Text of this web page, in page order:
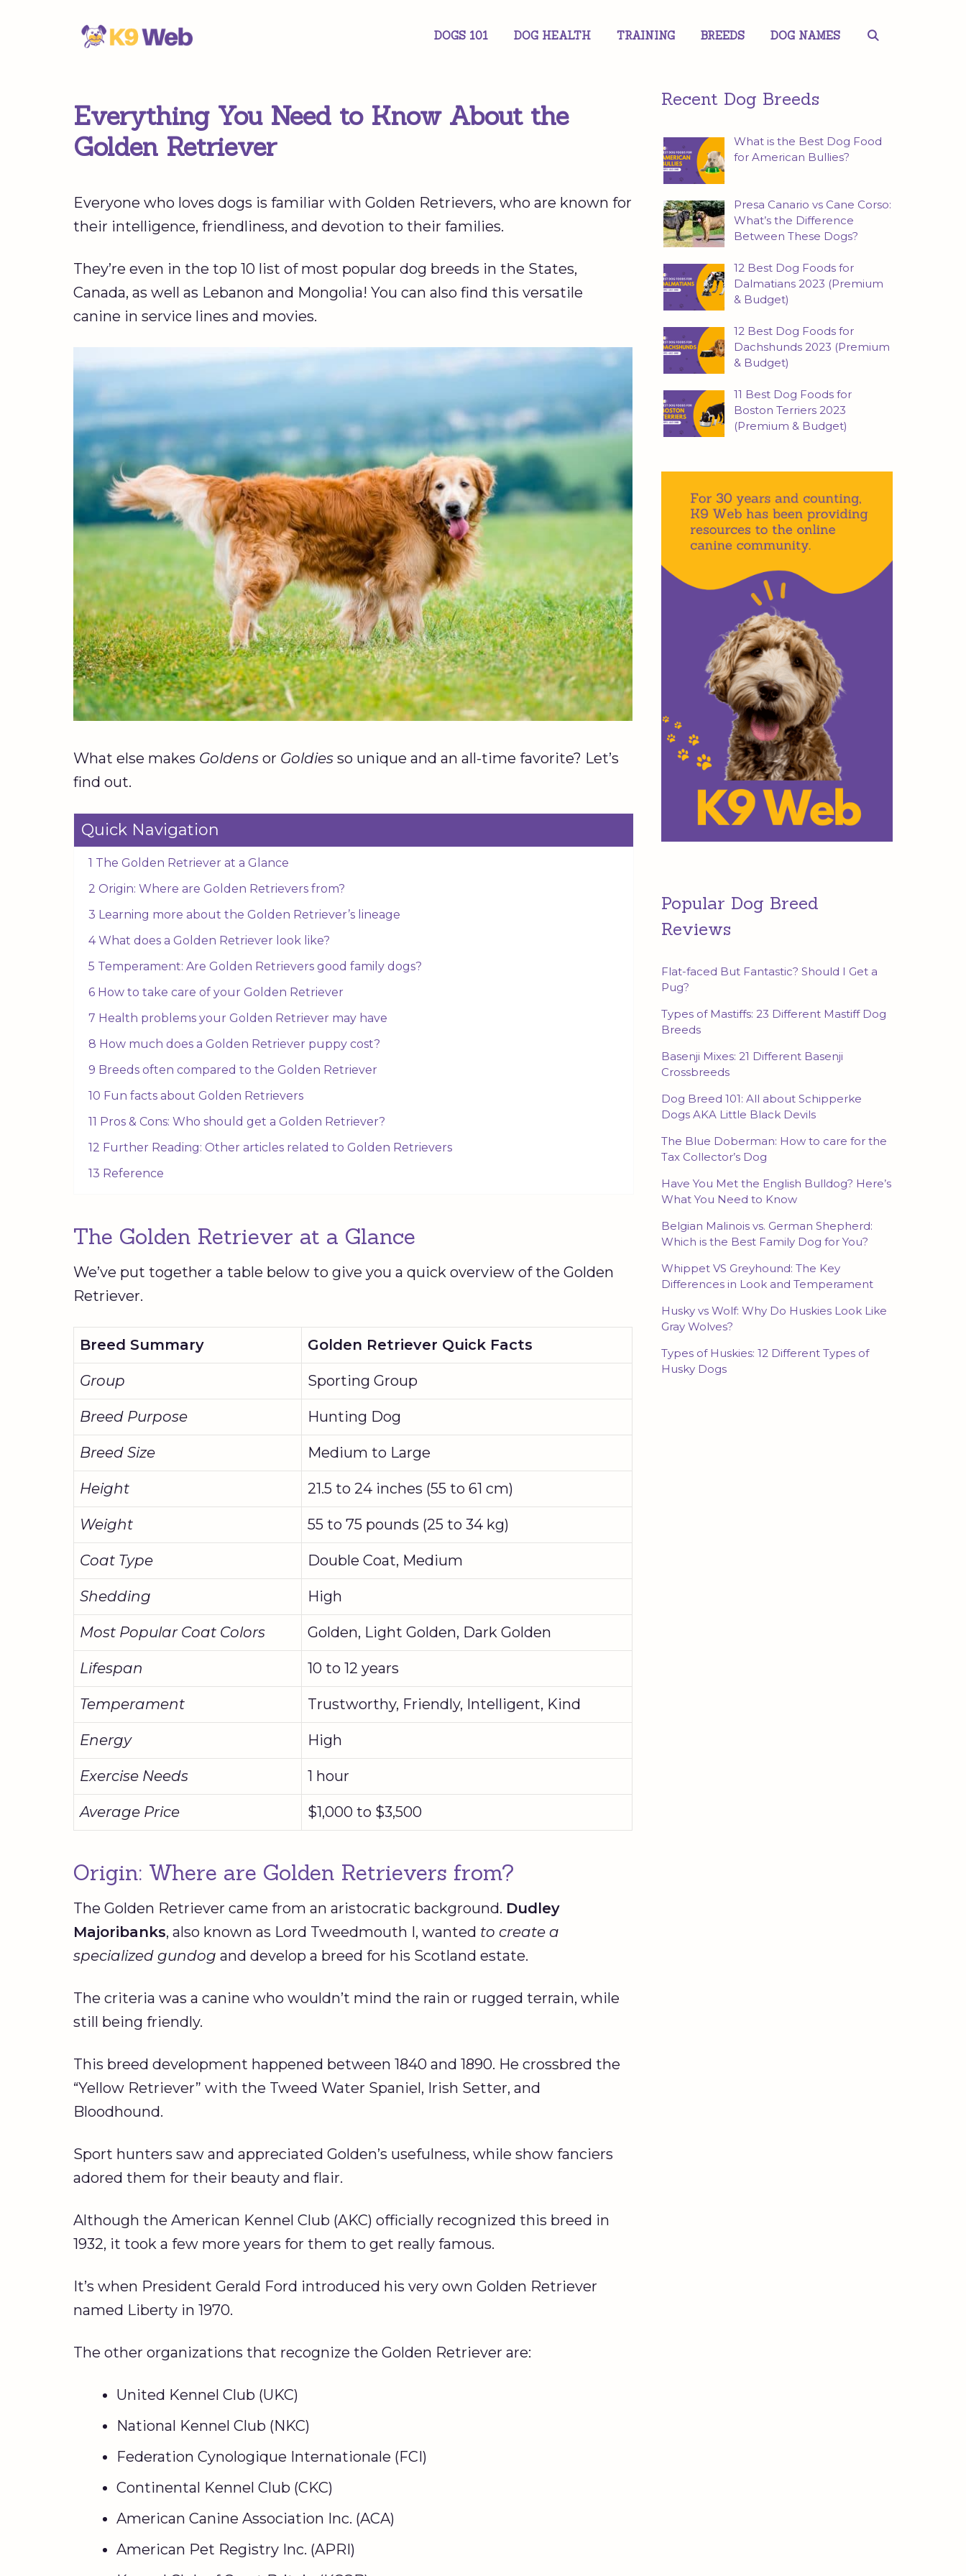
DOGS 101 DOG HEALTH TRAINING BREEDS DOG NAMES
Everything You Need to Know About the
Golden Retriever
Everyone who loves dogs is familiar with Golden Retrievers, who are known for
their intelligence, friendliness, and devotion to their families.
They’re even in the top 10 list of most popular dog breeds in the States,
Canada, as well as Lebanon and Mongolia! You can also find this versatile
canine in service lines and movies.
What else makes Goldens or Goldies so unique and an all-time favorite? Let’s
find out.
Quick Navigation
1 The Golden Retriever at a Glance
2 Origin: Where are Golden Retrievers from?
3 Learning more about the Golden Retriever’s lineage
4 What does a Golden Retriever look like?
5 Temperament: Are Golden Retrievers good family dogs?
6 How to take care of your Golden Retriever
7 Health problems your Golden Retriever may have
8 How much does a Golden Retriever puppy cost?
9 Breeds often compared to the Golden Retriever
10 Fun facts about Golden Retrievers
11 Pros & Cons: Who should get a Golden Retriever?
12 Further Reading: Other articles related to Golden Retrievers
13 Reference
The Golden Retriever at a Glance
We’ve put together a table below to give you a quick overview of the Golden
Retriever.
Breed Summary Golden Retriever Quick Facts
Group Sporting Group
Breed Purpose Hunting Dog
Breed Size Medium to Large
Height 21.5 to 24 inches (55 to 61 cm)
Weight 55 to 75 pounds (25 to 34 kg)
Coat Type Double Coat, Medium
Shedding High
Most Popular Coat Colors Golden, Light Golden, Dark Golden
Lifespan 10 to 12 years
Temperament Trustworthy, Friendly, Intelligent, Kind
Energy High
Exercise Needs 1 hour
Average Price $1,000 to $3,500
Origin: Where are Golden Retrievers from?
The Golden Retriever came from an aristocratic background. Dudley
Majoribanks, also known as Lord Tweedmouth I, wanted to create a
specialized gundog and develop a breed for his Scotland estate.
The criteria was a canine who wouldn’t mind the rain or rugged terrain, while
still being friendly.
This breed development happened between 1840 and 1890. He crossbred the
“Yellow Retriever” with the Tweed Water Spaniel, Irish Setter, and
Bloodhound.
Sport hunters saw and appreciated Golden’s usefulness, while show fanciers
adored them for their beauty and flair.
Although the American Kennel Club (AKC) officially recognized this breed in
1932, it took a few more years for them to get really famous.
It’s when President Gerald Ford introduced his very own Golden Retriever
named Liberty in 1970.
The other organizations that recognize the Golden Retriever are:
United Kennel Club (UKC)
National Kennel Club (NKC)
Federation Cynologique Internationale (FCI)
Continental Kennel Club (CKC)
American Canine Association Inc. (ACA)
American Pet Registry Inc. (APRI)
Recent Dog Breeds
What is the Best Dog Food
for American Bullies?
Presa Canario vs Cane Corso:
What’s the Difference
Between These Dogs?
12 Best Dog Foods for
Dalmatians 2023 (Premium
& Budget)
12 Best Dog Foods for
Dachshunds 2023 (Premium
& Budget)
11 Best Dog Foods for
Boston Terriers 2023
(Premium & Budget)
Popular Dog Breed
Reviews
Flat-faced But Fantastic? Should I Get a
Pug?
Types of Mastiffs: 23 Different Mastiff Dog
Breeds
Basenji Mixes: 21 Different Basenji
Crossbreeds
Dog Breed 101: All about Schipperke
Dogs AKA Little Black Devils
The Blue Doberman: How to care for the
Tax Collector’s Dog
Have You Met the English Bulldog? Here’s
What You Need to Know
Belgian Malinois vs. German Shepherd:
Which is the Best Family Dog for You?
Whippet VS Greyhound: The Key
Differences in Look and Temperament
Husky vs Wolf: Why Do Huskies Look Like
Gray Wolves?
Types of Huskies: 12 Different Types of
Husky Dogs